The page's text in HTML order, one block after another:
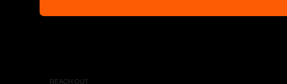
REACH OUT